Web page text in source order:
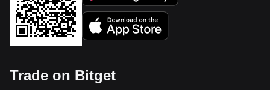
Trade on Bitget